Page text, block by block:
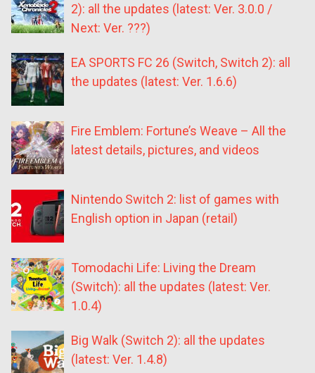
2): all the updates (latest: Ver. 3.0.0 /
Next: Ver. ???)
EA SPORTS FC 26 (Switch, Switch 2): all
the updates (latest: Ver. 1.6.6)
Fire Emblem: Fortune’s Weave – All the
latest details, pictures, and videos
Nintendo Switch 2: list of games with
English option in Japan (retail)
Tomodachi Life: Living the Dream
(Switch): all the updates (latest: Ver.
1.0.4)
Big Walk (Switch 2): all the updates
(latest: Ver. 1.4.8)